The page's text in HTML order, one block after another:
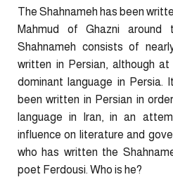
The Shahnameh has been
Mahmud of Ghazni around
Shahnameh consists of
written in Persian, although
dominant language in
been written in Persian in
language in Iran, in an
influence on literature and
who has written the
poet Ferdousi. Who is he?